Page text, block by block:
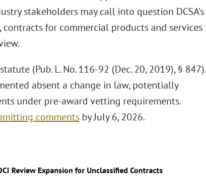
stakeholders may call into question DCSA’s
for commercial products and services
(Pub. L. No. 116-92 (Dec. 20, 2019), § 847).
absent a change in law, potentially
under pre-award vetting requirements.
commentsby July 6, 2026.
Review Expansion for Unclassified Contracts